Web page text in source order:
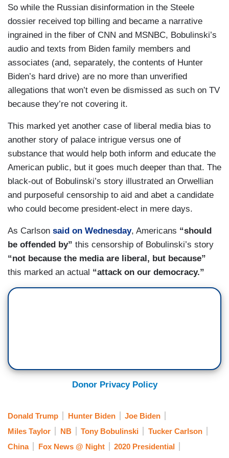
were historically productive, that were keeping
the American people safe. Then he went and got
a job at Google in Silicon Valley and wanted to fit
in with his friends and said Trump’s bad. Well,
then he went to CNN. They said are you
Anonymous? He said no, Today, he says,
actually, I am Anonymous and here’s all these
outlandish things I’m going to say the President
kid is. So,The New York Timesis discredited,
CNN’s discredited, and Miles Taylor’s
discredited.
So while the Russian disinformation in the Steele
dossier received top billing and became a narrative
ingrained in the fiber of CNN and MSNBC, Bobulinski’s
audio and texts from Biden family members and
associates (and, separately, the contents of Hunter
Biden’s hard drive) are no more than unverified
allegations that won’t even be dismissed as such on TV
because they’re not covering it.
This marked yet another case of liberal media bias to
another story of palace intrigue versus one of
substance that would help both inform and educate the
American public, but it goes much deeper than that. The
black-out of Bobulinski’s story illustrated an Orwellian
and purposeful censorship to aid and abet a candidate
who could become president-elect in mere days.
As Carlson said on Wednesday, Americans “should
be offended by” this censorship of Bobulinski’s story
“not because the media are liberal, but because”
this marked an actual “attack on our democracy.”
Donor Privacy Policy
Donald Trump Hunter Biden
Joe Biden
Miles Taylor
NB Tony Bobulinski
Tucker Carlson
China
Fox News @ Night
2020 Presidential